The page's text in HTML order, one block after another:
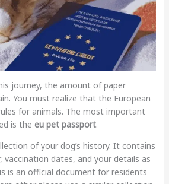
journey, the amount of paper
You must realize that the European
for animals. The most important
is the eu pet passport.
of your dog’s history. It contains
vaccination dates, and your details as
is an official document for residents